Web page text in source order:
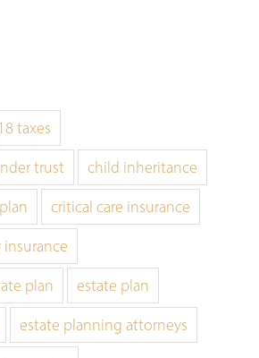
taxes
trust
child inheritance
critical care insurance
plan
estate plan
estate planning attorneys